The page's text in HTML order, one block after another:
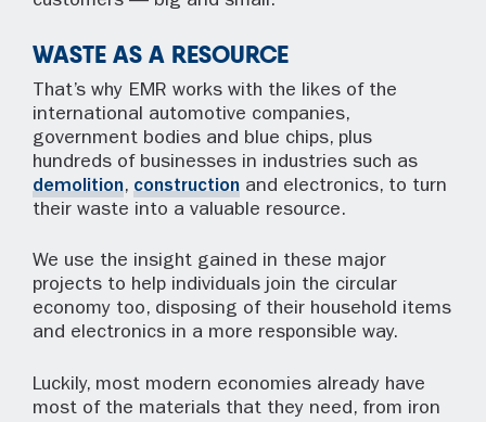
WASTE AS A RESOURCE
That’s why EMR works with the likes of the
international automotive companies,
government bodies and blue chips, plus
hundreds of businesses in industries such as
demolition, construction and electronics, to turn
their waste into a valuable resource.
We use the insight gained in these major
projects to help individuals join the circular
economy too, disposing of their household items
and electronics in a more responsible way.
Luckily, most modern economies already have
most of the materials that they need, from iron